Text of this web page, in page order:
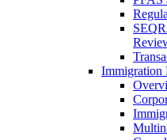
Immigration